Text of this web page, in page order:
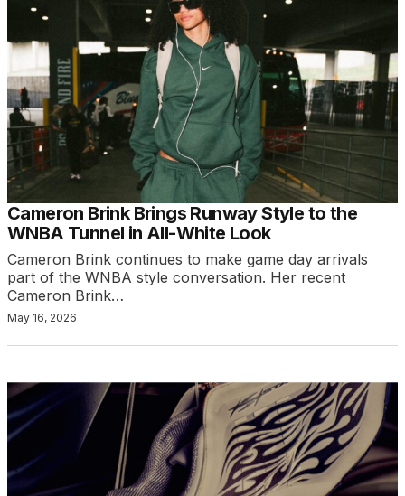
Cameron Brink Brings Runway Style to the
WNBA Tunnel in All-White Look
Cameron Brink continues to make game day arrivals
part of the WNBA style conversation. Her recent
Cameron Brink…
May 16, 2026